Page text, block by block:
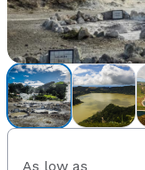
As low as